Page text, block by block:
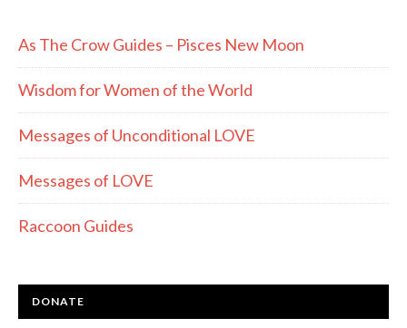
As The Crow Guides – Pisces New Moon
Wisdom for Women of the World
Messages of Unconditional LOVE
Messages of LOVE
Raccoon Guides
DONATE